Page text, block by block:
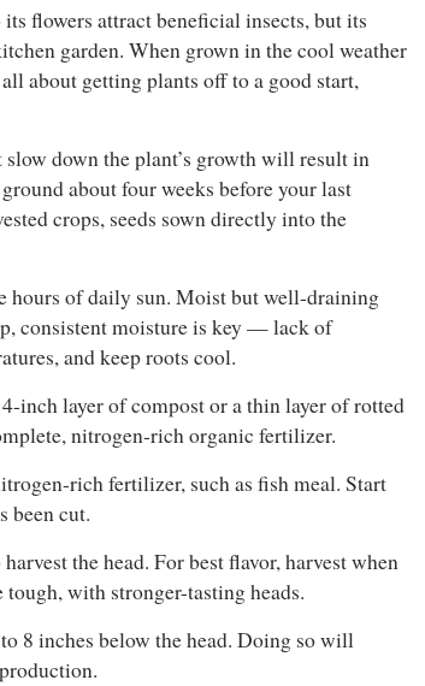
flowers attract beneficial insects, but its
garden. When grown in the cool weather
about getting plants off to a good start,
down the plant’s growth will result in
about four weeks before your last
crops, seeds sown directly into the
hours of daily sun. Moist but well-draining
consistent moisture is key — lack of
and keep roots cool.
inch layer of compost or a thin layer of rotted
nitrogen-rich organic fertilizer.
rich fertilizer, such as fish meal. Start
been cut.
the head. For best flavor, harvest when
with stronger-tasting heads.
8 inches below the head. Doing so will